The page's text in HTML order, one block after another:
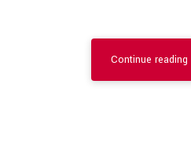
Continue reading